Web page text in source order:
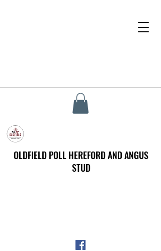
OLDFIELD POLL HEREFORD AND ANGUS
STUD